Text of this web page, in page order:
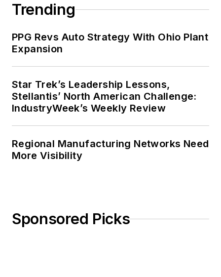
Trending
PPG Revs Auto Strategy With Ohio Plant
Expansion
Star Trek’s Leadership Lessons,
Stellantis’ North American Challenge:
IndustryWeek’s Weekly Review
Regional Manufacturing Networks Need
More Visibility
Sponsored Picks